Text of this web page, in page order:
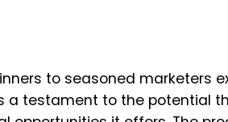
to seasoned marketers
a testament to the potential